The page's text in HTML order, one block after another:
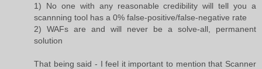
1) No one with any reasonable credibility will tell you a
scannning tool has a 0% false-positive/false-negative rate
2) WAFs are and will never be a solve-all, permanent
solution
That being said - I feel it important to mention that Scanner